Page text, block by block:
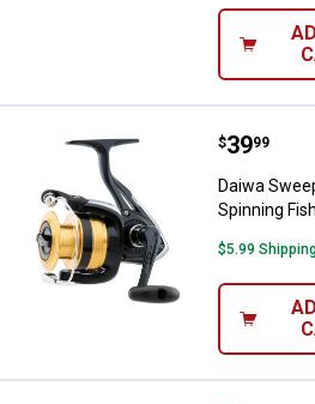
Daiwa
Price:
$39
. 99
Daiwa
Spinning
$5.99